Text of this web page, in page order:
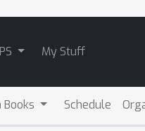
My Stuff
Schedule